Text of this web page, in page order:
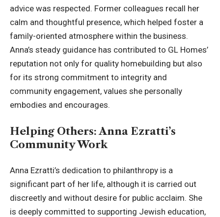
advice was respected. Former colleagues recall her
calm and thoughtful presence, which helped foster a
family-oriented atmosphere within the business.
Anna’s steady guidance has contributed to GL Homes’
reputation not only for quality homebuilding but also
for its strong commitment to integrity and
community engagement, values she personally
embodies and encourages.
Helping Others: Anna Ezratti’s
Community Work
Anna Ezratti’s dedication to philanthropy is a
significant part of her life, although it is carried out
discreetly and without desire for public acclaim. She
is deeply committed to supporting Jewish education,